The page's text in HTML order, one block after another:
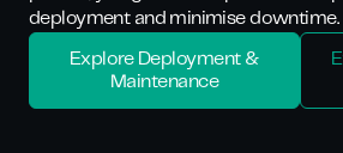
deployment and minimise downtime.
Explore Deployment &
Maintenance